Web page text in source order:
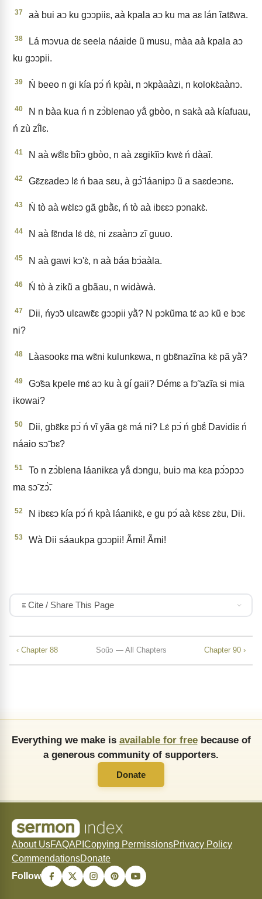
37 aà bui aↄ ku gↄↄpiiɛ, aà kpala aↄ ku ma aɛ lán ĩatɛ̃wa.
38
Lá mↄvua dɛ seela náaide ũ musu, màa aà kpala aↄ
ku gↄↄpii.
39 Ń beeo n gi kía pↄ́ ń kpài, n ↄkpàaàzi, n kolokɛ̀aànↄ.
40
N n bàa kua ń n zↄ̀blenao yã́ gbòo, n sakà aà kíafuau,
ń zù zĩ́lɛ.
41 N aà wɛ̃́lɛ bĩ́iↄ gbòo, n aà zɛgikĩiↄ kwɛ̀ ń dàaĩ.
42 Gɛ̃zɛadeↄ lɛ́ ń baa sɛu, à gↄ̃̀ láanipↄ ũ a saɛdeↄnɛ.
43 Ń tò aà wɛ̀lɛↄ gã gbã̀ɛ, ń tò aà ibɛɛↄ pↄnakɛ̀.
44 N aà fɛ̃nda lɛ́ dɛ̀, ni zɛaànↄ zĩ guuo.
45 N aà gawi kↄ'ɛ̀, n aà báa bↄ̀aàla.
46 Ń tò à zikũ̀ a gbãau, n widàwà.
47
Dii, ńyↄ̃ↄ ulɛawɛ̃ɛ gↄↄpii yã̀? N pↄkũma tɛ́ aↄ kũ e bↄɛ
ni?
48 Làasookɛ ma wɛ̃ni kulunkɛwa, n gbɛ̃nazĩna kɛ̀ pã yã̀?
49
Gↄ̃sa kpele mɛ́ aↄ ku à gí gaii? Démɛ a fↄ̃ azĩa si mia
ikowai?
50
Dii, gbɛ̃kɛ pↄ́ ń vĩ yãa gɛ̀ má ni? Lɛ́ pↄ́ ń gbɛ̃̀ Davidiɛ ń
náaio sↄ̃ bɛ?
51
To n zↄ̀blena láanikɛa yã́ dↄngu, buiↄ ma kɛa pↄ́ↄpↄↄ
ma sↄ̃ zↄ̃̀.
52 N ibɛɛↄ kía pↄ́ ń kpà láanikɛ̀, e gu pↄ́ aà kɛ̀sɛ zɛ̀u, Dii.
53 Wà Dii sáaukpa gↄↄpii! Ãmi! Ãmi!
Cite / Share This Page
‹ Chapter 88 Soũↄ — All Chapters Chapter 90 ›
Everything we make is available for freebecause of
a generous community of supporters.
Donate
About UsFAQAPI Copying PermissionsPrivacy Policy
CommendationsDonate
Follow